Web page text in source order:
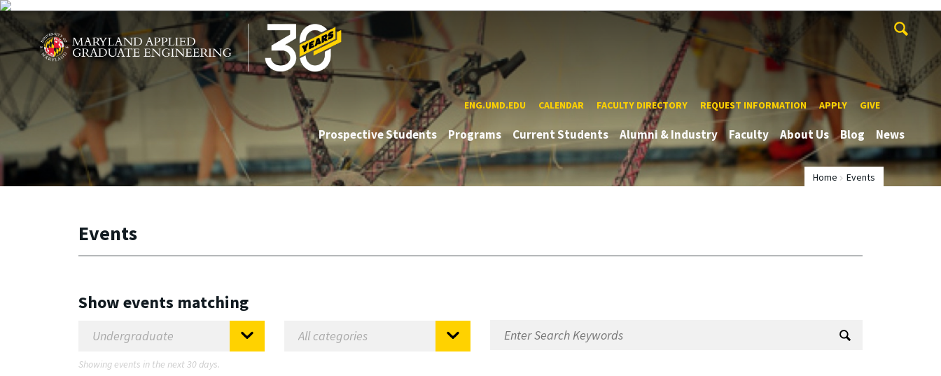
Skip to main content
Maryland Applied Graduate Engineering
ENG.UMD.EDU CALENDAR FACULTY DIRECTORY REQUEST INFORMATION APPLY GIVE
Prospective Students Programs Current Students Alumni & Industry Faculty About Us Blog News
Home Events
Events
Show events matching
Showing events in the next 30 days.